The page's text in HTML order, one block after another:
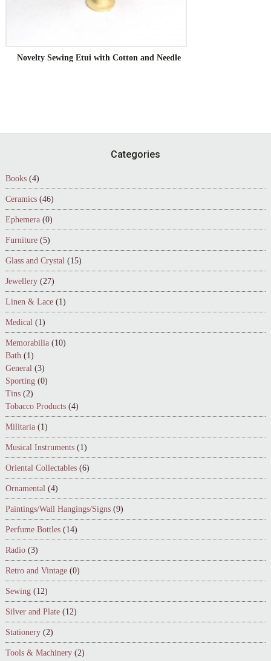
Novelty Sewing Etui with Cotton and Needle
Categories
Books (4)
Ceramics (46)
Ephemera (0)
Furniture (5)
Glass and Crystal (15)
Jewellery (27)
Linen & Lace (1)
Medical (1)
Memorabilia (10)
Bath (1)
General (3)
Sporting (0)
Tins (2)
Tobacco Products (4)
Militaria (1)
Musical Instruments (1)
Oriental Collectables (6)
Ornamental (4)
Paintings/Wall Hangings/Signs (9)
Perfume Bottles (14)
Radio (3)
Retro and Vintage (0)
Sewing (12)
Silver and Plate (12)
Stationery (2)
Tools & Machinery (2)